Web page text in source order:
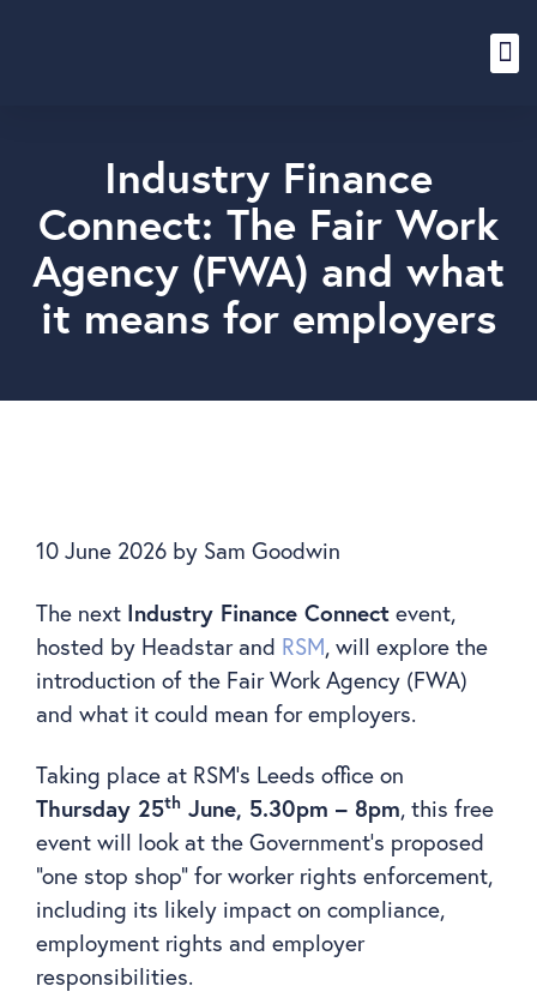
Industry Finance
Connect: The Fair Work
Agency (FWA) and what
it means for employers
10 June 2026 by Sam Goodwin
The next Industry Finance Connect event,
hosted by Headstar and RSM, will explore the
introduction of the Fair Work Agency (FWA)
and what it could mean for employers.
Taking place at RSM’s Leeds office on
Thursday 25th June, 5.30pm – 8pm, this free
event will look at the Government’s proposed
“one stop shop” for worker rights enforcement,
including its likely impact on compliance,
employment rights and employer
responsibilities.